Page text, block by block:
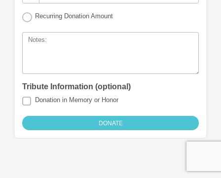
Recurring Donation Amount
Notes:
Tribute Information (optional)
Donation in Memory or Honor